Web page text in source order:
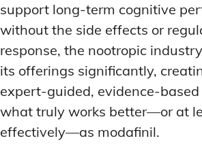
support long-term cognitive
without the side effects or
response, the nootropic
its offerings significantly,
expert-guided, evidence-
what truly works better—or at
effectively—as modafinil.